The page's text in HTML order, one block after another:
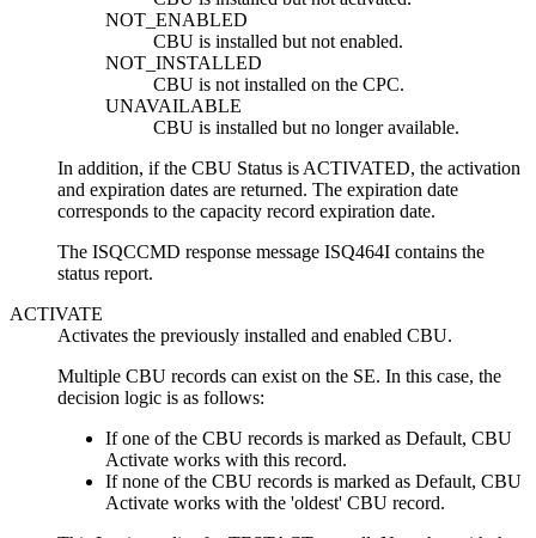
NOT_ENABLED
CBU is installed but not enabled.
NOT_INSTALLED
CBU is not installed on the CPC.
UNAVAILABLE
CBU is installed but no longer available.
In addition, if the CBU Status is ACTIVATED, the activation
and expiration dates are returned. The expiration date
corresponds to the capacity record expiration date.
The ISQCCMD response message ISQ464I contains the
status report.
ACTIVATE
Activates the previously installed and enabled CBU.
Multiple CBU records can exist on the SE. In this case, the
decision logic is as follows:
If one of the CBU records is marked as Default, CBU
Activate works with this record.
If none of the CBU records is marked as Default, CBU
Activate works with the 'oldest' CBU record.